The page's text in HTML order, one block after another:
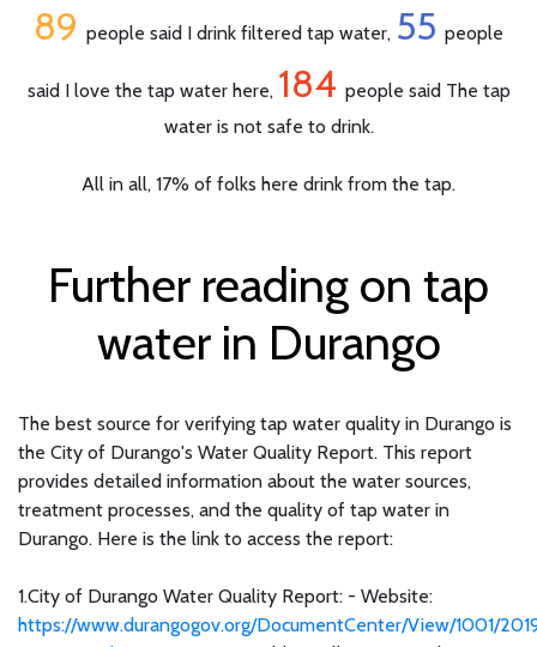
89 people said I drink filtered tap water, 55 people
said I love the tap water here, 184 people said The tap
water is not safe to drink.
All in all, 17% of folks here drink from the tap.
Further reading on tap
water in Durango
The best source for verifying tap water quality in Durango is
the City of Durango's Water Quality Report. This report
provides detailed information about the water sources,
treatment processes, and the quality of tap water in
Durango. Here is the link to access the report:
1.City of Durango Water Quality Report: - Website:
https://www.durangogov.org/DocumentCenter/View/1001/